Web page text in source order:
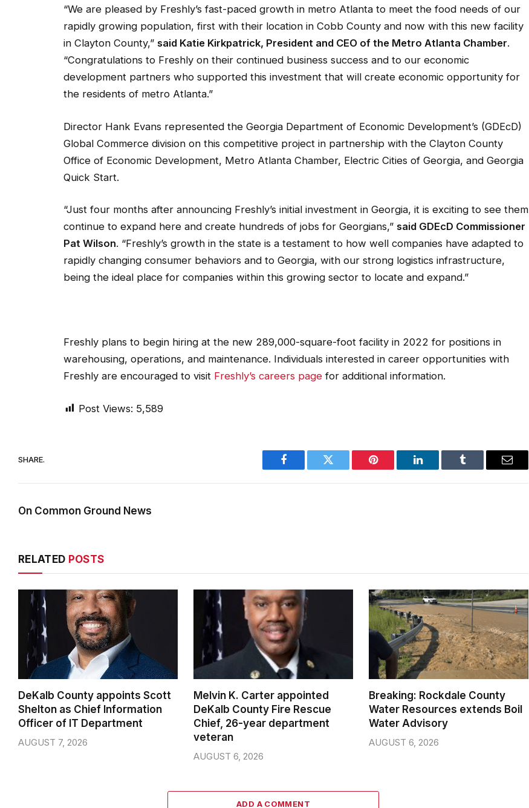
“We are pleased by Freshly’s fast-paced growth in metro Atlanta to meet the food needs of our
rapidly growing population, first with their location in Cobb County and now with this new facility
in Clayton County,” said Katie Kirkpatrick, President and CEO of the Metro Atlanta Chamber.
“Congratulations to Freshly on their continued business success and to our economic
development partners who supported this investment that will create economic opportunity for
the residents of metro Atlanta.”
Director Hank Evans represented the Georgia Department of Economic Development’s (GDEcD)
Global Commerce division on this competitive project in partnership with the Clayton County
Office of Economic Development, Metro Atlanta Chamber, Electric Cities of Georgia, and Georgia
Quick Start.
“Just four months after announcing Freshly’s initial investment in Georgia, it is exciting to see them
continue to expand here and create hundreds of jobs for Georgians,” said GDEcD Commissioner
Pat Wilson. “Freshly’s growth in the state is a testament to how well companies have adapted to
rapidly changing consumer behaviors and to Georgia, with our strong logistics infrastructure,
being the ideal place for companies within this growing sector to locate and expand.”
Freshly plans to begin hiring at the new 289,000-square-foot facility in 2022 for positions in
warehousing, operations, and maintenance. Individuals interested in career opportunities with
Freshly are encouraged to visit Freshly’s careers page for additional information.
Post Views: 5,589
SHARE.
Facebook Twitter Pinterest LinkedIn Tumblr Email
On Common Ground News
RELATED POSTS
DeKalb County appoints Scott
Shelton as Chief Information
Officer of IT Department
AUGUST 7, 2026
Melvin K. Carter appointed
DeKalb County Fire Rescue
Chief, 26-year department
veteran
AUGUST 6, 2026
Breaking: Rockdale County
Water Resources extends Boil
Water Advisory
AUGUST 6, 2026
ADD A COMMENT